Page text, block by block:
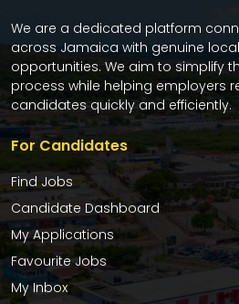
We are a dedicated platform
across Jamaica with genuine
opportunities. We aim to simplify
process while helping employers
candidates quickly and efficiently.
For Candidates
Find Jobs
Candidate Dashboard
My Applications
Favourite Jobs
My Inbox